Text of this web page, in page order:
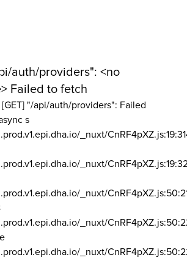
auth/providers": <no
Failed to fetch
[GET] "/api/auth/providers": Failed
s
_nuxt/
_nuxt/
_nuxt/
_nuxt/
_nuxt/